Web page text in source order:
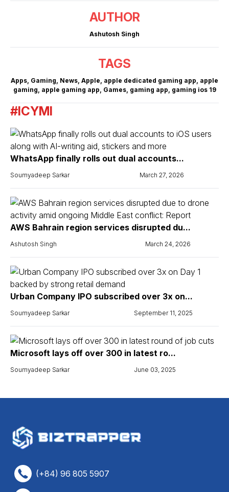
AUTHOR
Ashutosh Singh
TAGS
Apps, Gaming, News, Apple, apple dedicated gaming app, apple
gaming, apple gaming app, Games, gaming app, gaming ios 19
#ICYMI
WhatsApp finally rolls out dual accounts...
Soumyadeep Sarkar March 27, 2026
AWS Bahrain region services disrupted du...
Ashutosh Singh March 24, 2026
Urban Company IPO subscribed over 3x on...
Soumyadeep Sarkar September 11, 2025
Microsoft lays off over 300 in latest ro...
Soumyadeep Sarkar June 03, 2025
(+84) 96 805 5907